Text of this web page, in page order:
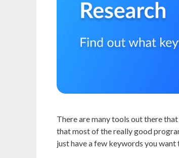
There are many tools out there
that most of the really good
just have a few keywords you